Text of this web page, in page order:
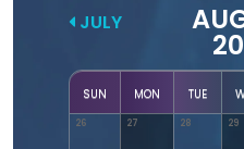
JULY
SUN MON TUE
26 27 28 29